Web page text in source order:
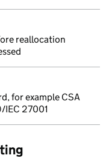
reallocation
for example CSA
IEC 27001